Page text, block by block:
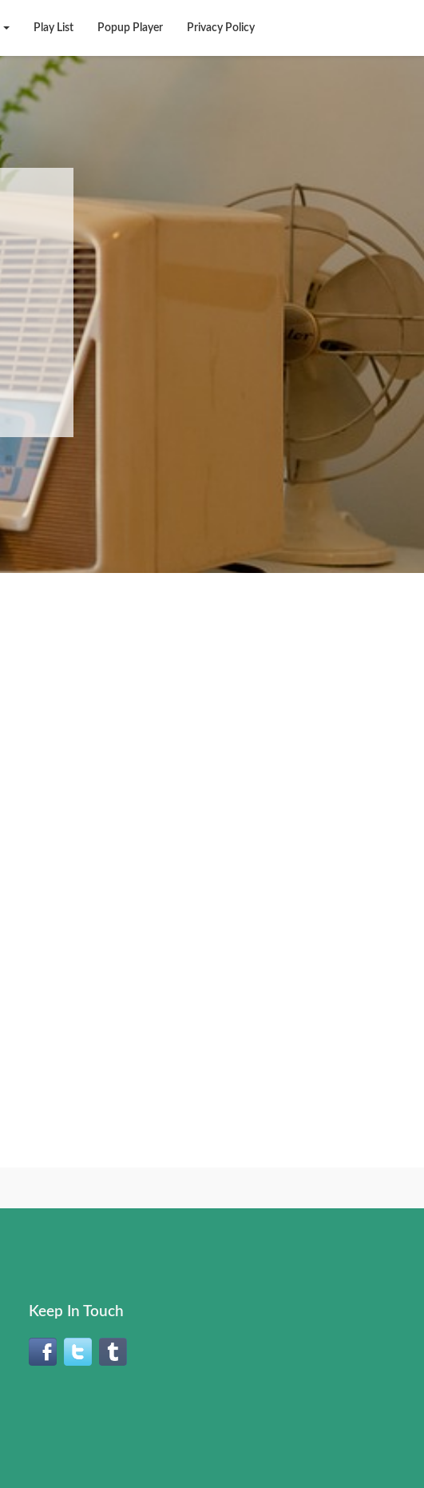
Play List Popup Player Privacy Policy
Keep In Touch